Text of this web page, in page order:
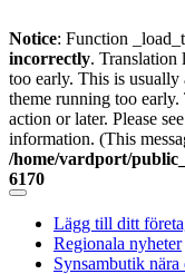
Notice: Function
incorrectly. Translation
too early. This is
theme running too early.
action or later. Please see
information. (This
/home/vardport/
6170
Skip
content
Lägg till ditt
Regionala nyheter
Synsambutik nära